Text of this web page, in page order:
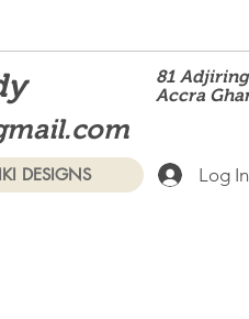
81
Accra
DESIGNS Log In